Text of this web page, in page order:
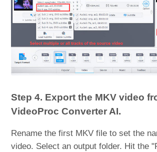
Step 4. Export the MKV video
VideoProc Converter AI.
Rename the first MKV file to set the
video. Select an output folder. Hit the